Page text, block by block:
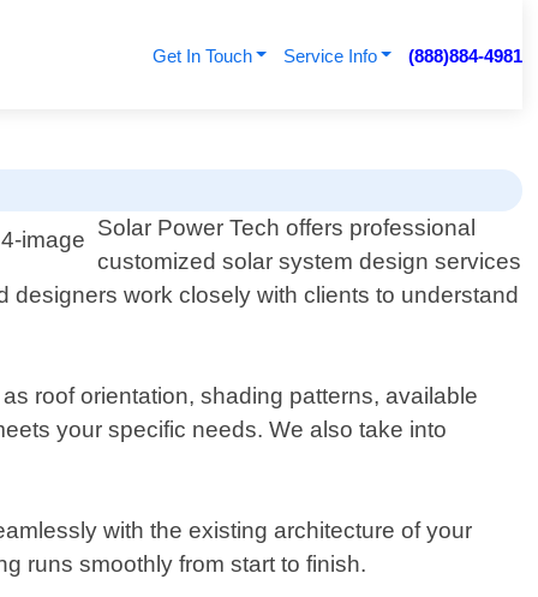
Get In Touch Service Info (888)884-4981
Solar Power Tech offers professional
customized solar system design services
work closely with clients to understand
roof orientation, shading patterns, available
your specific needs. We also take into
with the existing architecture of your
runs smoothly from start to finish.